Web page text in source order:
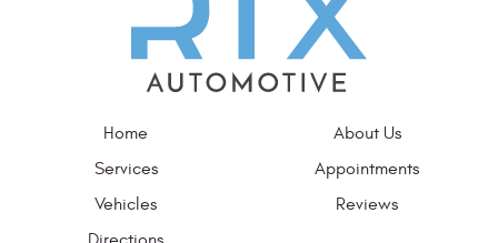
Home
About Us
Services
Appointments
Vehicles
Reviews